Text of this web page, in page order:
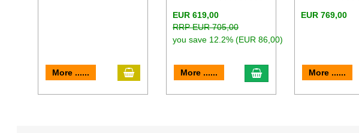
More ...... add to cart
EUR 619,00
RRP EUR 705,00
you save 12.2% (EUR 86,00)
More ...... add to cart
EUR 769,00
More ......